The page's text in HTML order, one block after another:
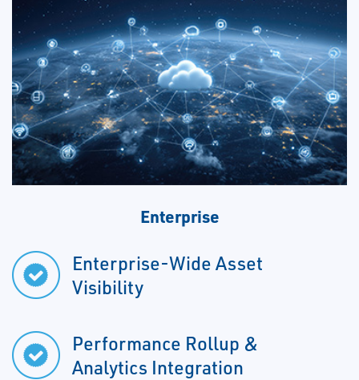
Enterprise
Enterprise-Wide Asset
Visibility
Performance Rollup &
Analytics Integration